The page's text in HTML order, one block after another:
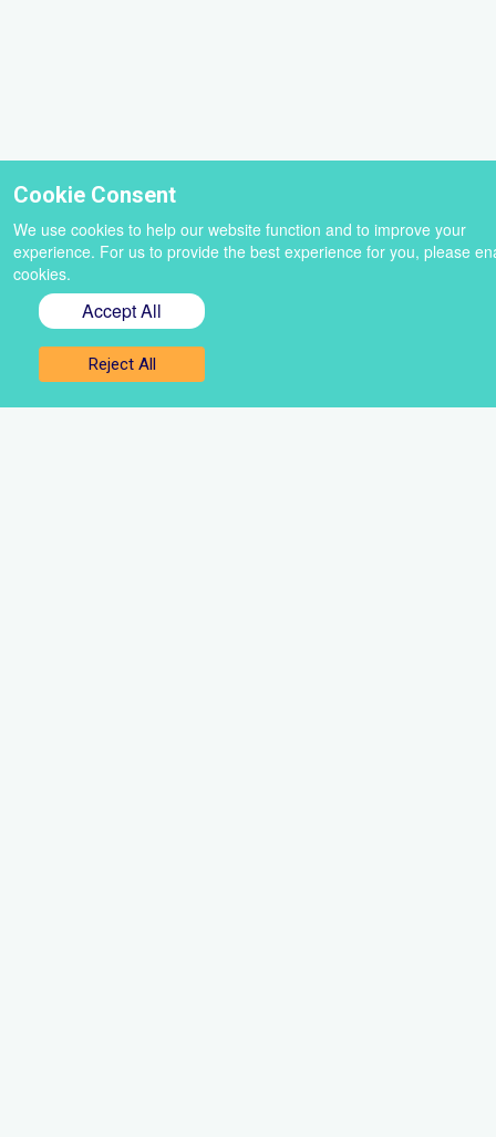
Cookie Consent
We use cookies to help our website function and to improve your
experience. For us to provide the best experience for you, please
cookies.
Accept All
Reject All